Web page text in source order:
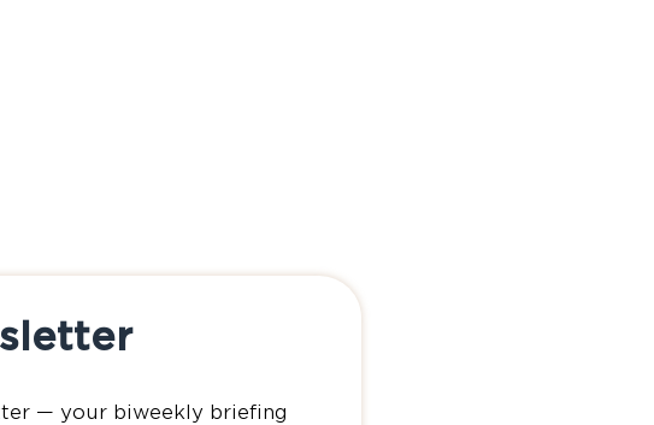
— your biweekly briefing